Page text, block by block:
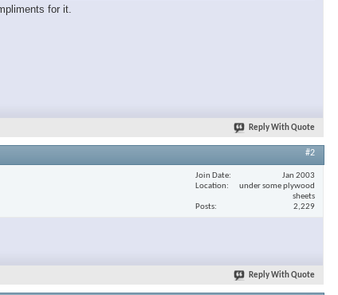
for it.
Reply With Quote
#2
Join Date
Jan 2003
Location
under some plywood
sheets
Posts
2,229
Reply With Quote